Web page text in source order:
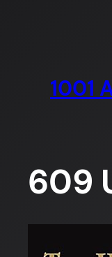
1001
609